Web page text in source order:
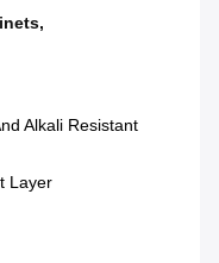
,
Alkali Resistant
Layer